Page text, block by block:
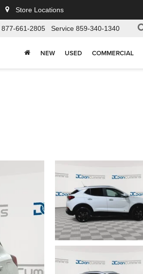
Store Locations
877-661-2805 Service 859-340-1340
NEW USED COMMERCIAL